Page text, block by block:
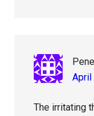
April
The irritating